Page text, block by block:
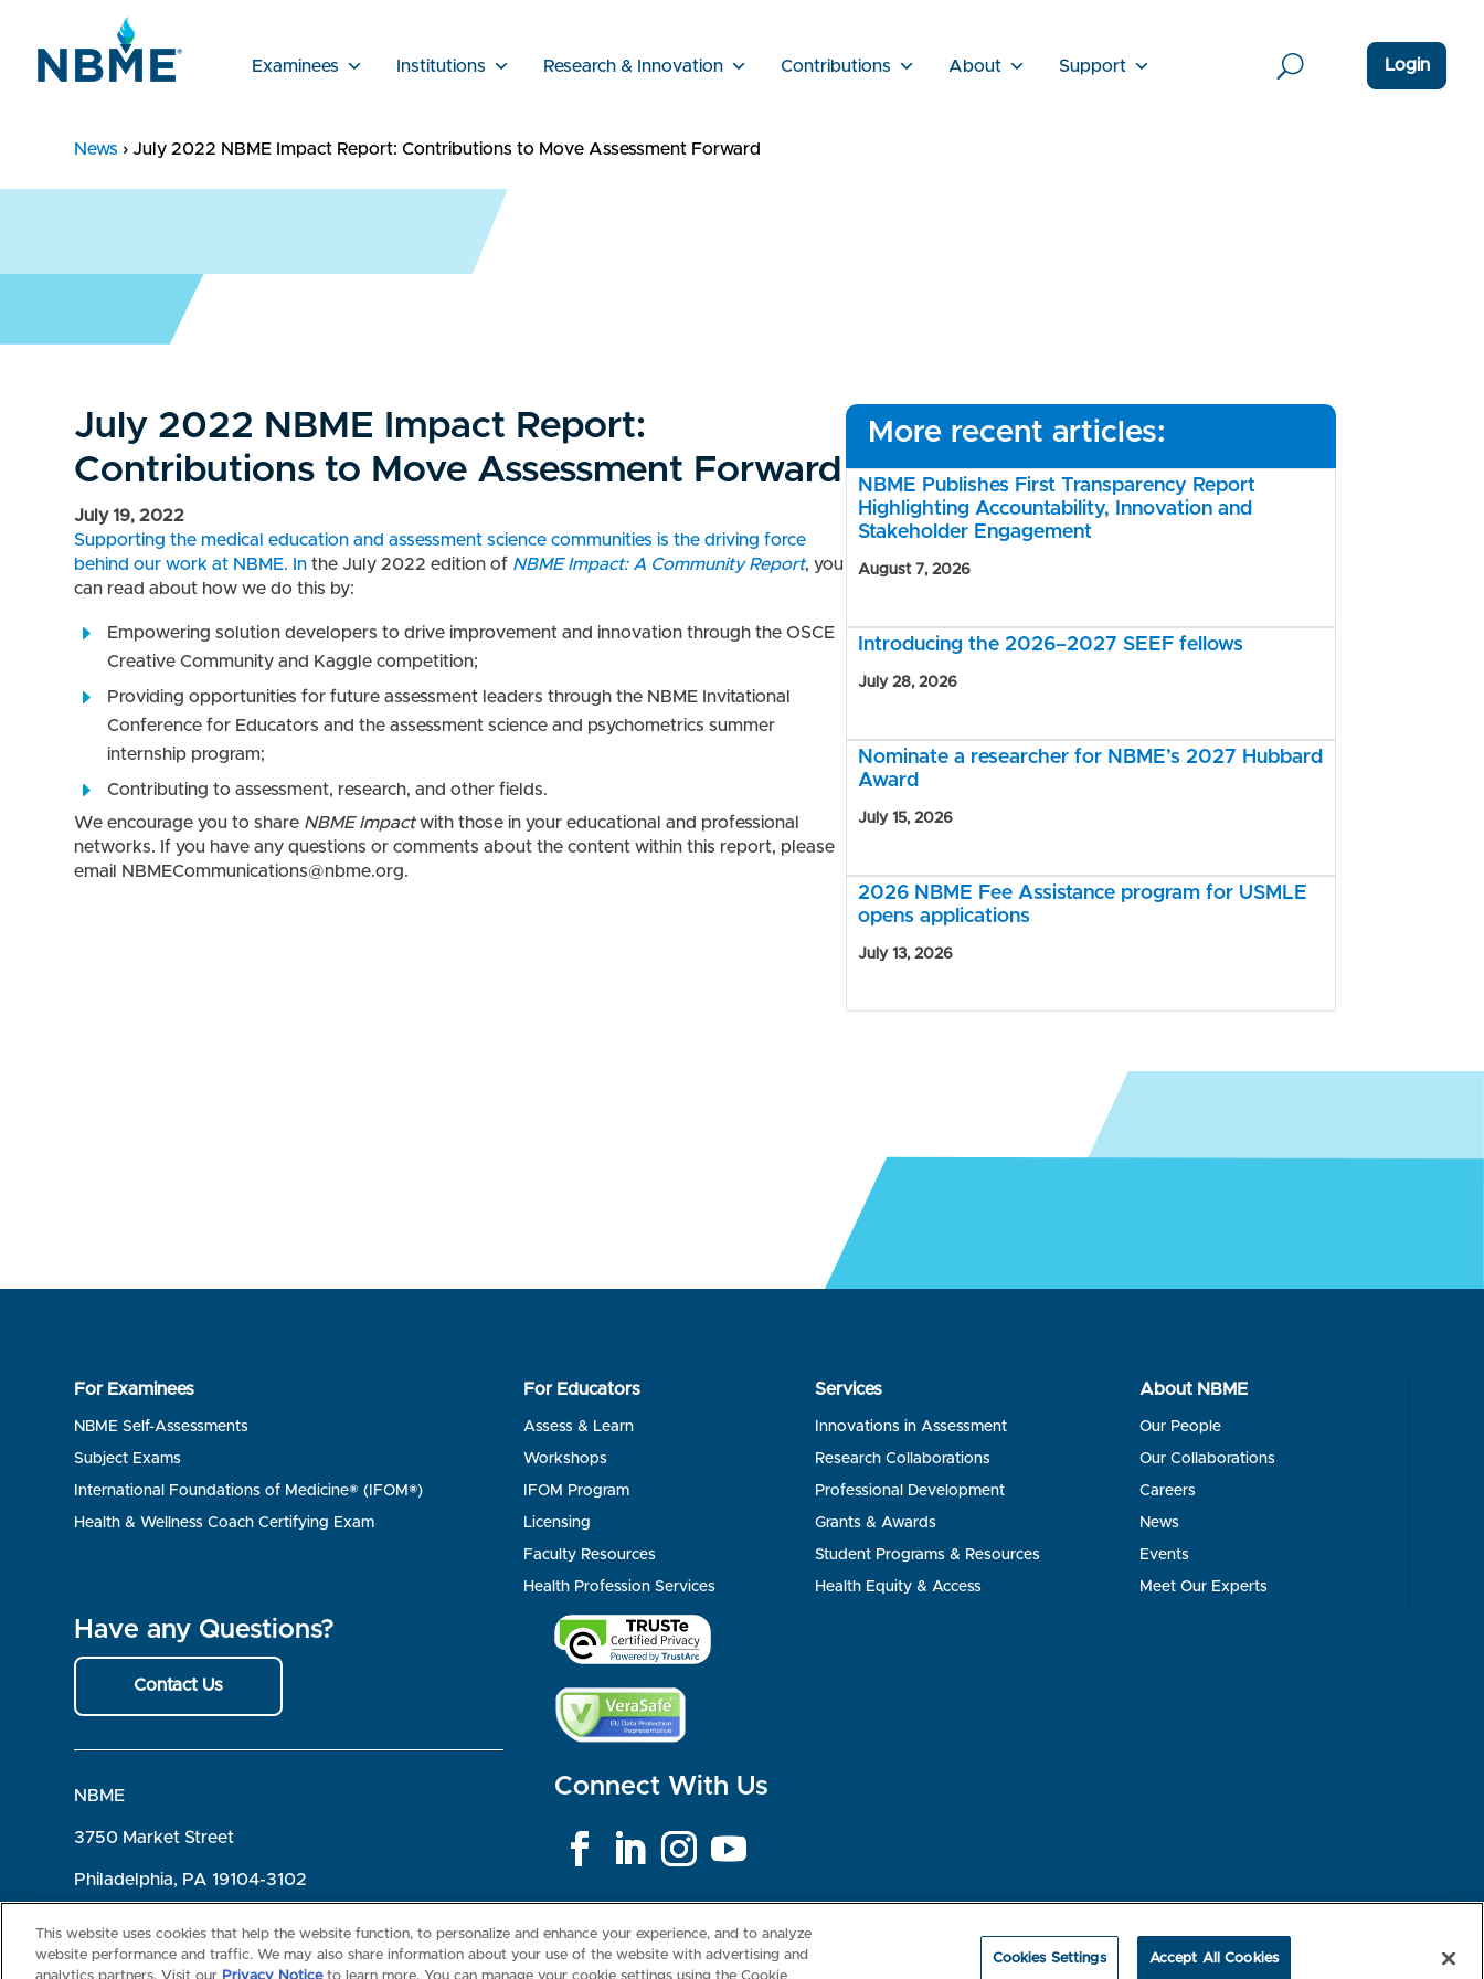
Examinees Institutions Research & Innovation Contributions About Support Login
News › July 2022 NBME Impact Report: Contributions to Move Assessment Forward
July 2022 NBME Impact Report:
Contributions to Move Assessment Forward
July 19, 2022
Supporting the medical education and assessment science communities is the driving force
behind our work at NBME. In theJuly 2022edition of NBME Impact: A Community Report, you
can read about how we do this by:
Empowering solution developers to drive improvement and innovation through the OSCE
Creative Community and Kaggle competition;
Providing opportunities for future assessment leaders through the NBME Invitational
Conference for Educators and the assessment science and psychometrics summer
internship program;
Contributing to assessment, research, and other fields.
We encourage you to share NBME Impactwith those in your educational and professional
networks. If you have any questions or comments about the content within this report, please
email NBMECommunications@nbme.org.
More recent articles:
NBME Publishes First Transparency Report
Highlighting Accountability, Innovation and
Stakeholder Engagement
August 7, 2026
Introducing the 2026–2027 SEEF fellows
July 28, 2026
Nominate a researcher for NBME’s 2027 Hubbard
Award
July 15, 2026
2026 NBME Fee Assistance program for USMLE
opens applications
July 13, 2026
For Examinees
NBME Self-Assessments
Subject Exams
International Foundations of Medicine® (IFOM®)
Health & Wellness Coach Certifying Exam
For Educators
Assess & Learn
Workshops
IFOM Program
Licensing
Faculty Resources
Health Profession Services
Services
Innovations in Assessment
Research Collaborations
Professional Development
Grants & Awards
Student Programs & Resources
Health Equity & Access
About NBME
Our People
Our Collaborations
Careers
News
Events
Meet Our Experts
Have any Questions?
Contact Us
NBME
3750 Market Street
Philadelphia, PA 19104-3102
Connect With Us
This website uses cookies that help the website function, to personalize and enhance your experience, and to analyze
website performance and traffic. We may also share information about your use of the website with advertising and
Cookies Settings Accept All Cookies